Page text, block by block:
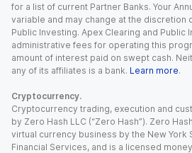
for a list of current Partner Banks. Your
variable and may change at the discretion
Public Investing. Apex Clearing and Public
administrative fees for operating this
amount of interest paid on swept cash.
any of its affiliates is a bank. Learn more.
Cryptocurrency.
Cryptocurrency trading, execution and
by Zero Hash LLC (“Zero Hash”). Zero
virtual currency business by the New York
Financial Services, and is a licensed